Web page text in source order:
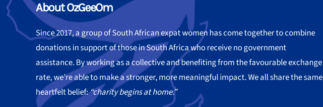
About OzGeeOm
Since 2017, a group of South African expat women has come together to combine
donations in support of those in South Africa who receive no government
assistance. By working as a collective and benefiting from the favourable exchange
rate, we’re able to make a stronger, more meaningful impact. We all share the same
heartfelt belief:“charity begins at home.”